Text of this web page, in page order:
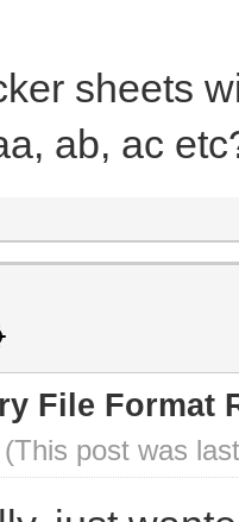
sheets
ab, ac
File Format
(This post was